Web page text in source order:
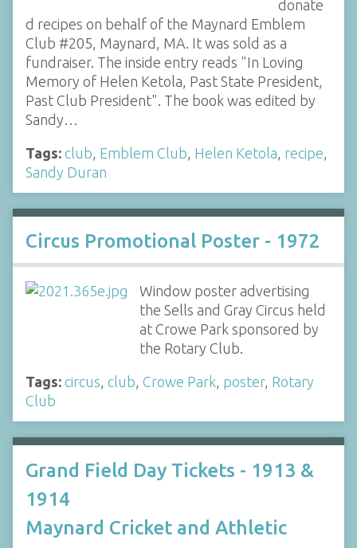
donate
d recipes on behalf of the Maynard Emblem
Club #205, Maynard, MA. It was sold as a
fundraiser. The inside entry reads "In Loving
Memory of Helen Ketola, Past State President,
Past Club President". The book was edited by
Sandy…
Tags: club, Emblem Club, Helen Ketola, recipe,
Sandy Duran
Circus Promotional Poster - 1972
Window poster advertising
the Sells and Gray Circus held
at Crowe Park sponsored by
the Rotary Club.
Tags: circus, club, Crowe Park, poster, Rotary
Club
Grand Field Day Tickets - 1913 &
1914
Maynard Cricket and Athletic